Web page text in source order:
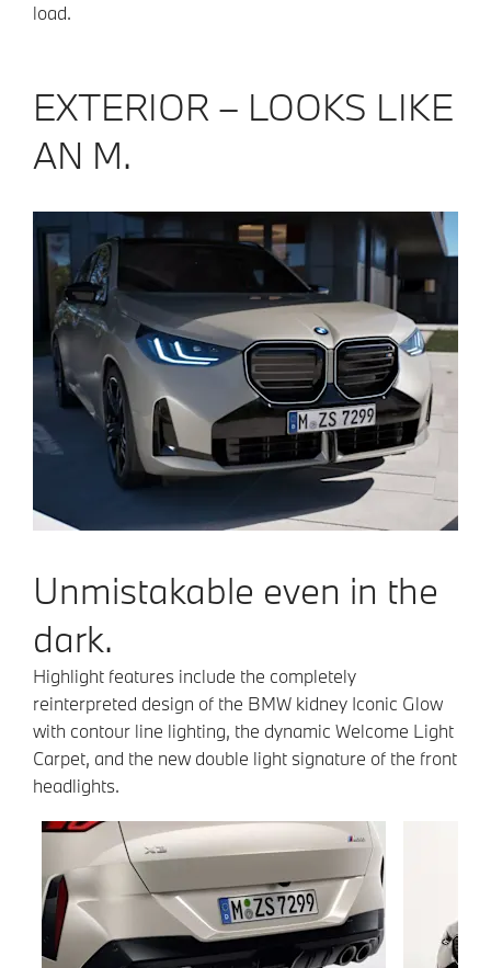
load.
EXTERIOR – LOOKS LIKE
AN M.
Unmistakable even in the
dark.
Highlight features include the completely
reinterpreted design of the BMW kidney Iconic Glow
with contour line lighting, the dynamic Welcome Light
Carpet, and the new double light signature of the front
headlights.